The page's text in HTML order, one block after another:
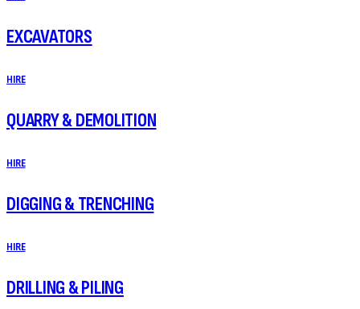
EXCAVATORS
HIRE
QUARRY & DEMOLITION
HIRE
DIGGING & TRENCHING
HIRE
DRILLING & PILING